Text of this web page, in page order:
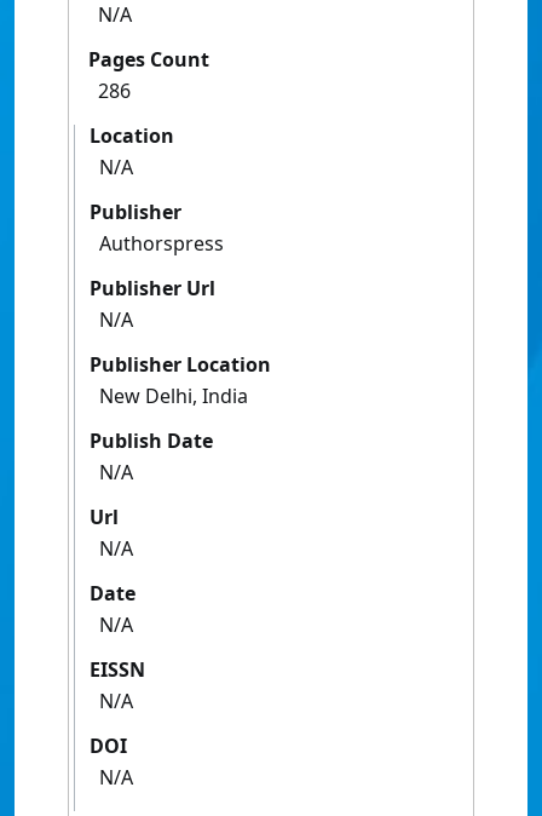
N/A
Pages Count
286
Location
N/A
Publisher
Authorspress
Publisher Url
N/A
Publisher Location
New Delhi, India
Publish Date
N/A
Url
N/A
Date
N/A
EISSN
N/A
DOI
N/A